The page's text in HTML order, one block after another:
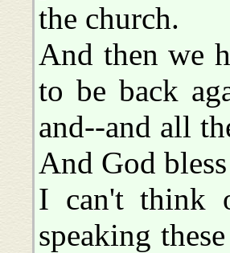
the church.
And then we
to be back
and--and all
And God
I can't think
speaking